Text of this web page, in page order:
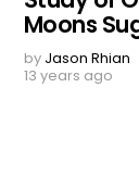
Moons
by Jason Rhian
13 years ago